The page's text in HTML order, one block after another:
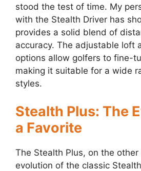
stood the test of time. My
with the Stealth Driver has
provides a solid blend of
accuracy. The adjustable loft
options allow golfers to fine-
making it suitable for a wide
styles.
Stealth Plus: The
a Favorite
The Stealth Plus, on the other
evolution of the classic Stealth